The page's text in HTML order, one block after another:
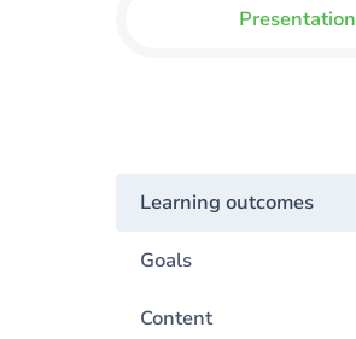
Presentation
Learning outcomes
Goals
Content